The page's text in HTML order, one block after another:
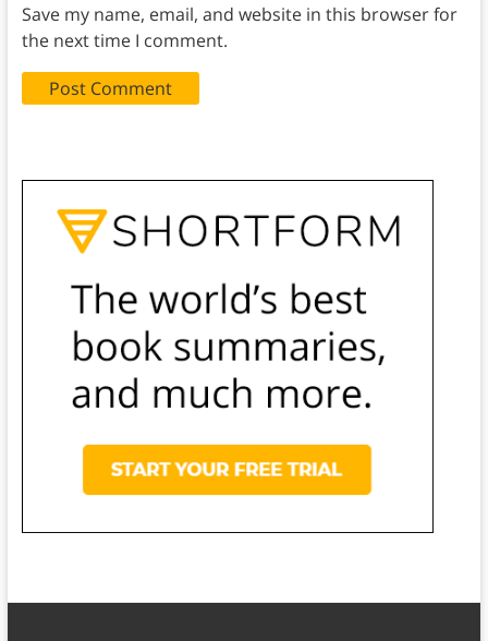
Save my name, email, and website in this browser for
the next time I comment.